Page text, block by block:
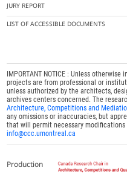
JURY REPORT
LIST OF ACCESSIBLE DOCUMENTS
IMPORTANT NOTICE : Unless
projects are from professional or
unless authorized by the architects,
archives centers concerned. The
Architecture, Competitions and
any omissions or inaccuracies, but
that will permit necessary
info@ccc.umontreal.ca
Production